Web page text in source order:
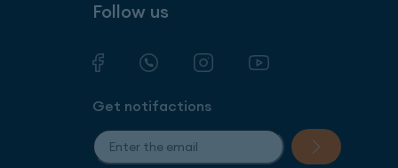
Follow us
Get notifactions